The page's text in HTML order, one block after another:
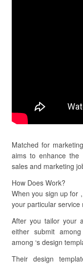
Matched for
aims to enhance the
sales and marketing
How Does Work?
When you sign up for
your particular service
After you tailor your
either submit
among ‘s design
Their design